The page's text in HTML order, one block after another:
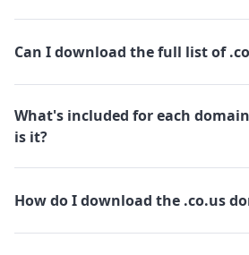
Can I download the full list of
What's included for each
is it?
How do I download the .co.us